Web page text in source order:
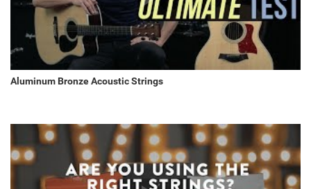
Aluminum Bronze Acoustic Strings